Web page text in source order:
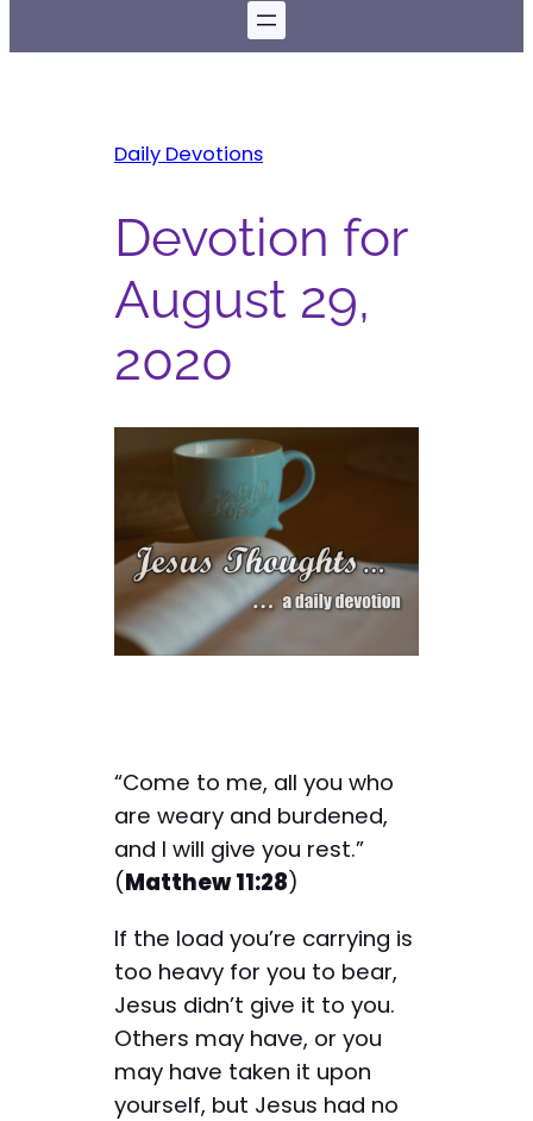
Daily Devotions
Devotion for
August 29,
2020
“Come to me, all you who
are weary and burdened,
and I will give you rest.”
(Matthew 11:28)
If the load you’re carrying is
too heavy for you to bear,
Jesus didn’t give it to you.
Others may have, or you
may have taken it upon
yourself, but Jesus had no